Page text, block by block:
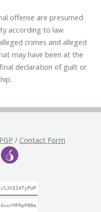
offense are presumed
according to law
crimes and alleged
may have been at the
declaration of guilt or
PGP / Contact Form